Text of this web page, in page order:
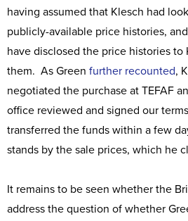
having assumed that Klesch had
publicly-available price histories,
have disclosed the price histories to
them. As Green further recounted,
negotiated the purchase at TEFAF
office reviewed and signed our
transferred the funds within a few
stands by the sale prices, which he
It remains to be seen whether the
address the question of whether